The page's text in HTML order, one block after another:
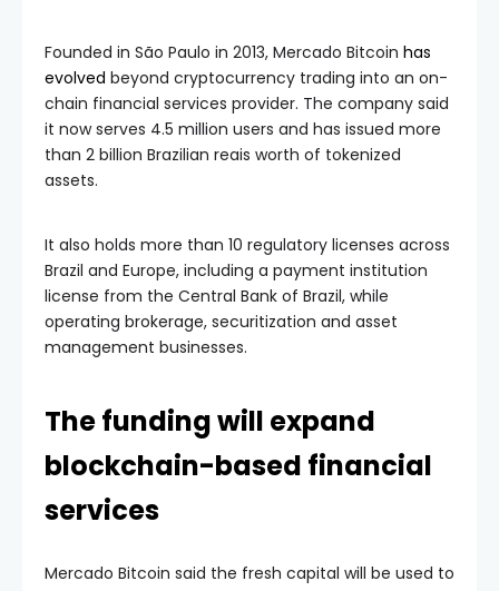
Founded in São Paulo in 2013, Mercado Bitcoin has
evolved beyond cryptocurrency trading into an on-
chain financial services provider. The company said
it now serves 4.5 million users and has issued more
than 2 billion Brazilian reais worth of tokenized
assets.
It also holds more than 10 regulatory licenses across
Brazil and Europe, including a payment institution
license from the Central Bank of Brazil, while
operating brokerage, securitization and asset
management businesses.
The funding will expand
blockchain-based financial
services
Mercado Bitcoin said the fresh capital will be used to